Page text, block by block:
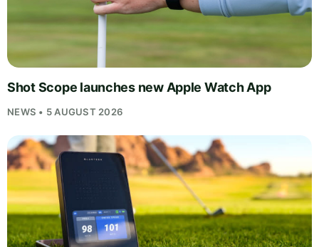
Shot Scope launches new Apple Watch App
NEWS • 5 AUGUST 2026